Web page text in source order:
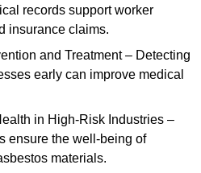
records support worker
insurance claims.
and Treatment – Detecting
early can improve medical
in High-Risk Industries –
ensure the well-being of
materials.